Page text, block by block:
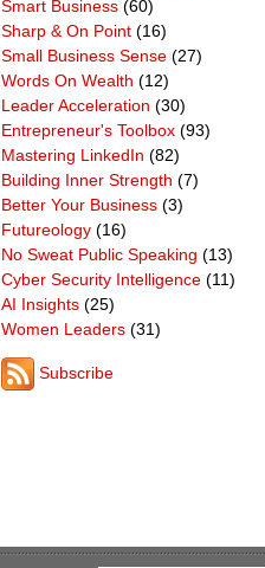
Smart Business (60)
Sharp & On Point (16)
Small Business Sense (27)
Words On Wealth (12)
Leader Acceleration (30)
Entrepreneur's Toolbox (93)
Mastering LinkedIn (82)
Building Inner Strength (7)
Better Your Business (3)
Futureology (16)
No Sweat Public Speaking (13)
Cyber Security Intelligence (11)
AI Insights (25)
Women Leaders (31)
Subscribe